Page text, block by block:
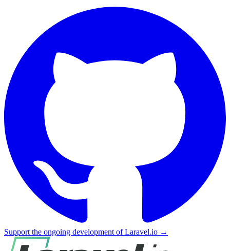
Support the ongoing development of Laravel.io →